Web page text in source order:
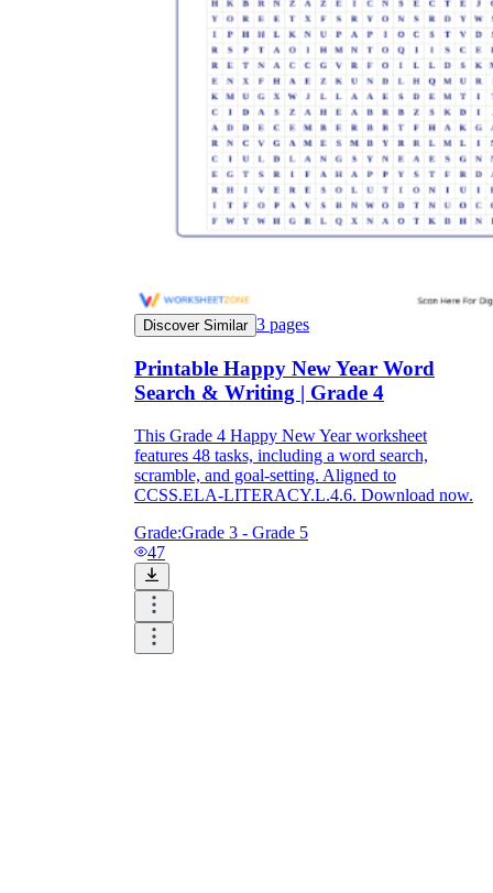
Discover Similar 3 pages
Printable Happy New Year Word
Search & Writing | Grade 4
This Grade 4 Happy New Year worksheet
features 48 tasks, including a word search,
scramble, and goal-setting. Aligned to
CCSS.ELA-LITERACY.L.4.6. Download now.
Grade:Grade 3 - Grade 5
47